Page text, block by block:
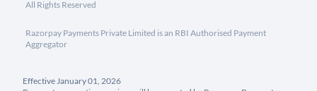
All Rights Reserved
Razorpay Payments Private Limited is an RBI Authorised Payment
Aggregator
Effective January 01, 2026